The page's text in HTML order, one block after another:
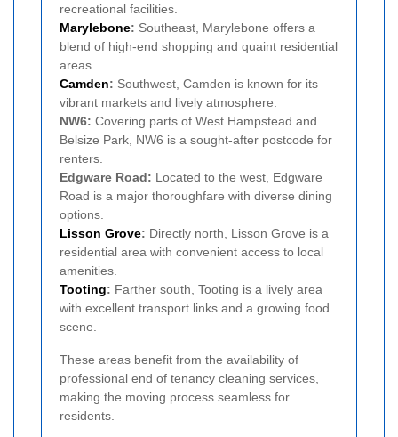
recreational facilities.
Marylebone: Southeast, Marylebone offers a
blend of high-end shopping and quaint residential
areas.
Camden: Southwest, Camden is known for its
vibrant markets and lively atmosphere.
NW6: Covering parts of West Hampstead and
Belsize Park, NW6 is a sought-after postcode for
renters.
Edgware Road: Located to the west, Edgware
Road is a major thoroughfare with diverse dining
options.
Lisson Grove: Directly north, Lisson Grove is a
residential area with convenient access to local
amenities.
Tooting: Farther south, Tooting is a lively area
with excellent transport links and a growing food
scene.
These areas benefit from the availability of
professional end of tenancy cleaning services,
making the moving process seamless for
residents.